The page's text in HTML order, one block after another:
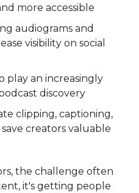
more accessible
audiograms and
visibility on social
play an increasingly
discovery
clipping, captioning,
creators valuable
the challenge often
it's getting people